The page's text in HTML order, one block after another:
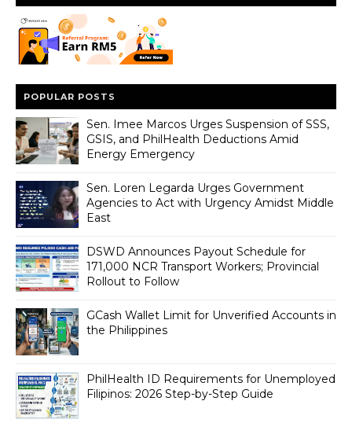
POPULAR POSTS
Sen. Imee Marcos Urges Suspension of SSS,
GSIS, and PhilHealth Deductions Amid
Energy Emergency
Sen. Loren Legarda Urges Government
Agencies to Act with Urgency Amidst Middle
East
DSWD Announces Payout Schedule for
171,000 NCR Transport Workers; Provincial
Rollout to Follow
GCash Wallet Limit for Unverified Accounts in
the Philippines
PhilHealth ID Requirements for Unemployed
Filipinos: 2026 Step-by-Step Guide